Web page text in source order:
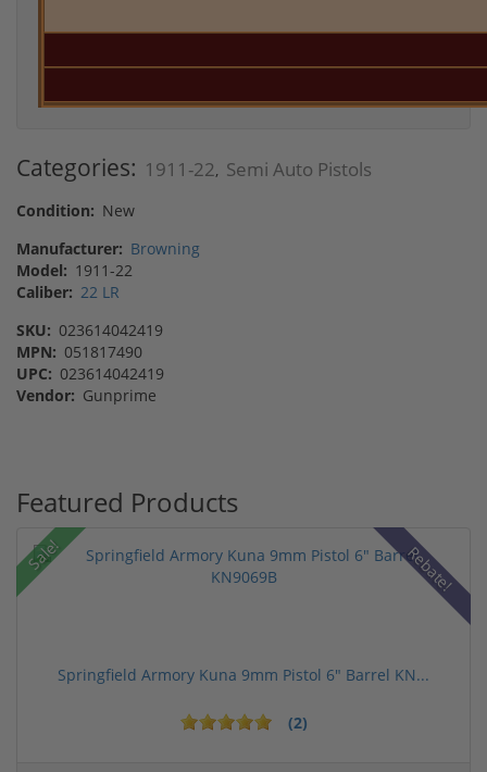
Categories: 1911-22, Semi Auto Pistols
Condition: New
Manufacturer: Browning
Model: 1911-22
Caliber: 22 LR
SKU: 023614042419
MPN: 051817490
UPC: 023614042419
Vendor: Gunprime
Featured Products
Sale! Rebate!
Springfield Armory Kuna 9mm Pistol 6" Barrel KN...
(2)